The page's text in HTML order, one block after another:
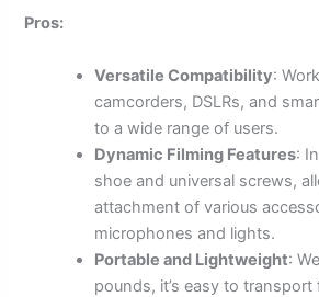
Pros:
Versatile Compatibility:
camcorders, DSLRs, and
to a wide range of users.
Dynamic Filming Features:
shoe and universal screws,
attachment of various
microphones and lights.
Portable and Lightweight:
pounds, it’s easy to